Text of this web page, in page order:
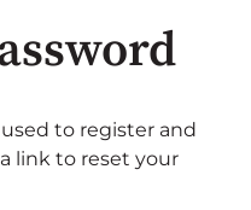
to register and
link to reset your